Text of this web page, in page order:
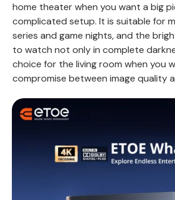
home theater when you want a big
complicated setup. It is suitable for
series and game nights, and the
to watch not only in complete
choice for the living room when you
compromise between image quality